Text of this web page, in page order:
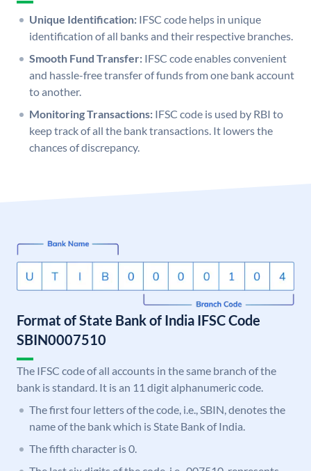
Unique Identification: IFSC code helps in unique
identification of all banks and their respective branches.
Smooth Fund Transfer: IFSC code enables convenient
and hassle-free transfer of funds from one bank account
to another.
Monitoring Transactions: IFSC code is used by RBI to
keep track of all the bank transactions. It lowers the
chances of discrepancy.
Format of State Bank of India IFSC Code
SBIN0007510
The IFSC code of all accounts in the same branch of the
bank is standard. It is an 11 digit alphanumeric code.
The first four letters of the code, i.e., SBIN, denotes the
name of the bank which is State Bank of India.
The fifth character is 0.